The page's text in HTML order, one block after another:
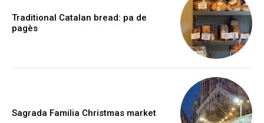
Traditional Catalan bread: pa de
pagès
Sagrada Familia Christmas market